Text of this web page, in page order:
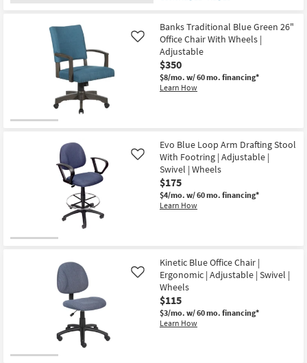
qualifies
Free
Shipping
Copenhagen
II
Blue
Faux
Leather
Adjustable
Low
Back
as
Aug
11
-
Aug
15
Banks Traditional Blue Green 26"
Office Chair With Wheels |
Adjustable
$350
$8/mo. w/ 60 mo. financing*
Learn How
Like
Evo Blue Loop Arm Drafting Stool
With Footring | Adjustable |
Swivel | Wheels
$175
$4/mo. w/ 60 mo. financing*
Learn How
Like
Kinetic Blue Office Chair |
Ergonomic | Adjustable | Swivel |
Wheels
$115
$3/mo. w/ 60 mo. financing*
Learn How
Like